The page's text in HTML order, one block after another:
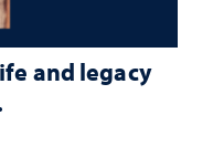
and legacy